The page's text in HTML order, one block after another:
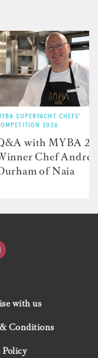
SUPERYACHT CHEFS'
2026
with MYBA
Chef
of Naia
with us
Conditions
Policy